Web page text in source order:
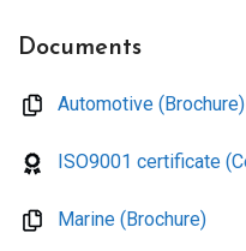
Documents
Automotive (Brochure)
ISO9001 certificate
Marine (Brochure)